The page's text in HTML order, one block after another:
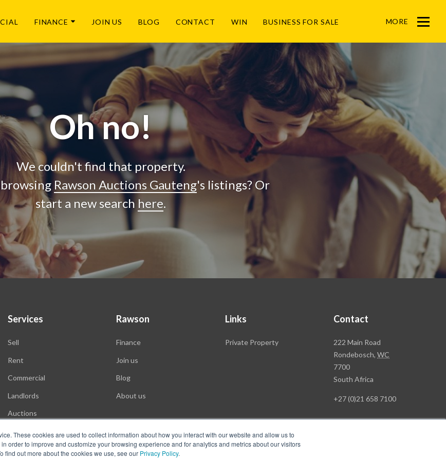
These cookies are used to collect information about how you interact with our website and allow us to
order to improve and customize your browsing experience and for analytics and metrics about our visitors
find out more about the cookies we use, see our Privacy Policy.
FINANCE JOIN US BLOG CONTACT WIN BUSINESS FOR SALE MORE
Menu
Oh no!
We couldn't find that property.
Rawson Auctions Gauteng's listings? Or
start a new search here.
Services
Sell
Rent
Commercial
Landlords
Auctions
Rawson
Finance
Join us
Blog
About us
Links
Private Property
Contact
Rawson
Property
Group
Head
222 Main Road
Rondebosch,WC
7700
South Africa
+27 (0)21 658 7100